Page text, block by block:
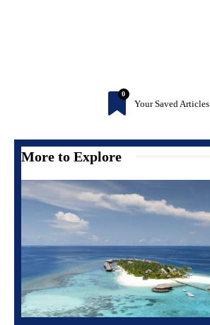
0
Your Saved Articles
More to Explore